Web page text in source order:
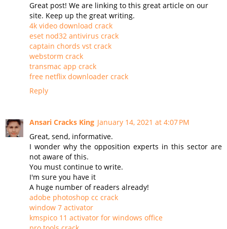
Great post! We are linking to this great article on our
site. Keep up the great writing.
4k video download crack
eset nod32 antivirus crack
captain chords vst crack
webstorm crack
transmac app crack
free netflix downloader crack
Reply
Ansari Cracks King January 14, 2021 at 4:07 PM
Great, send, informative.
I wonder why the opposition experts in this sector are
not aware of this.
You must continue to write.
I'm sure you have it
A huge number of readers already!
adobe photoshop cc crack
window 7 activator
kmspico 11 activator for windows office